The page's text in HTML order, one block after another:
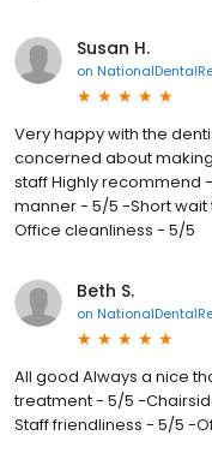
Susan H.
on
Very happy with the
concerned about
staff Highly recommend
manner - 5/5 -Short
Office cleanliness - 5/5
Beth S.
on
All good Always a nice
treatment - 5/5 -
Staff friendliness - 5/5 -